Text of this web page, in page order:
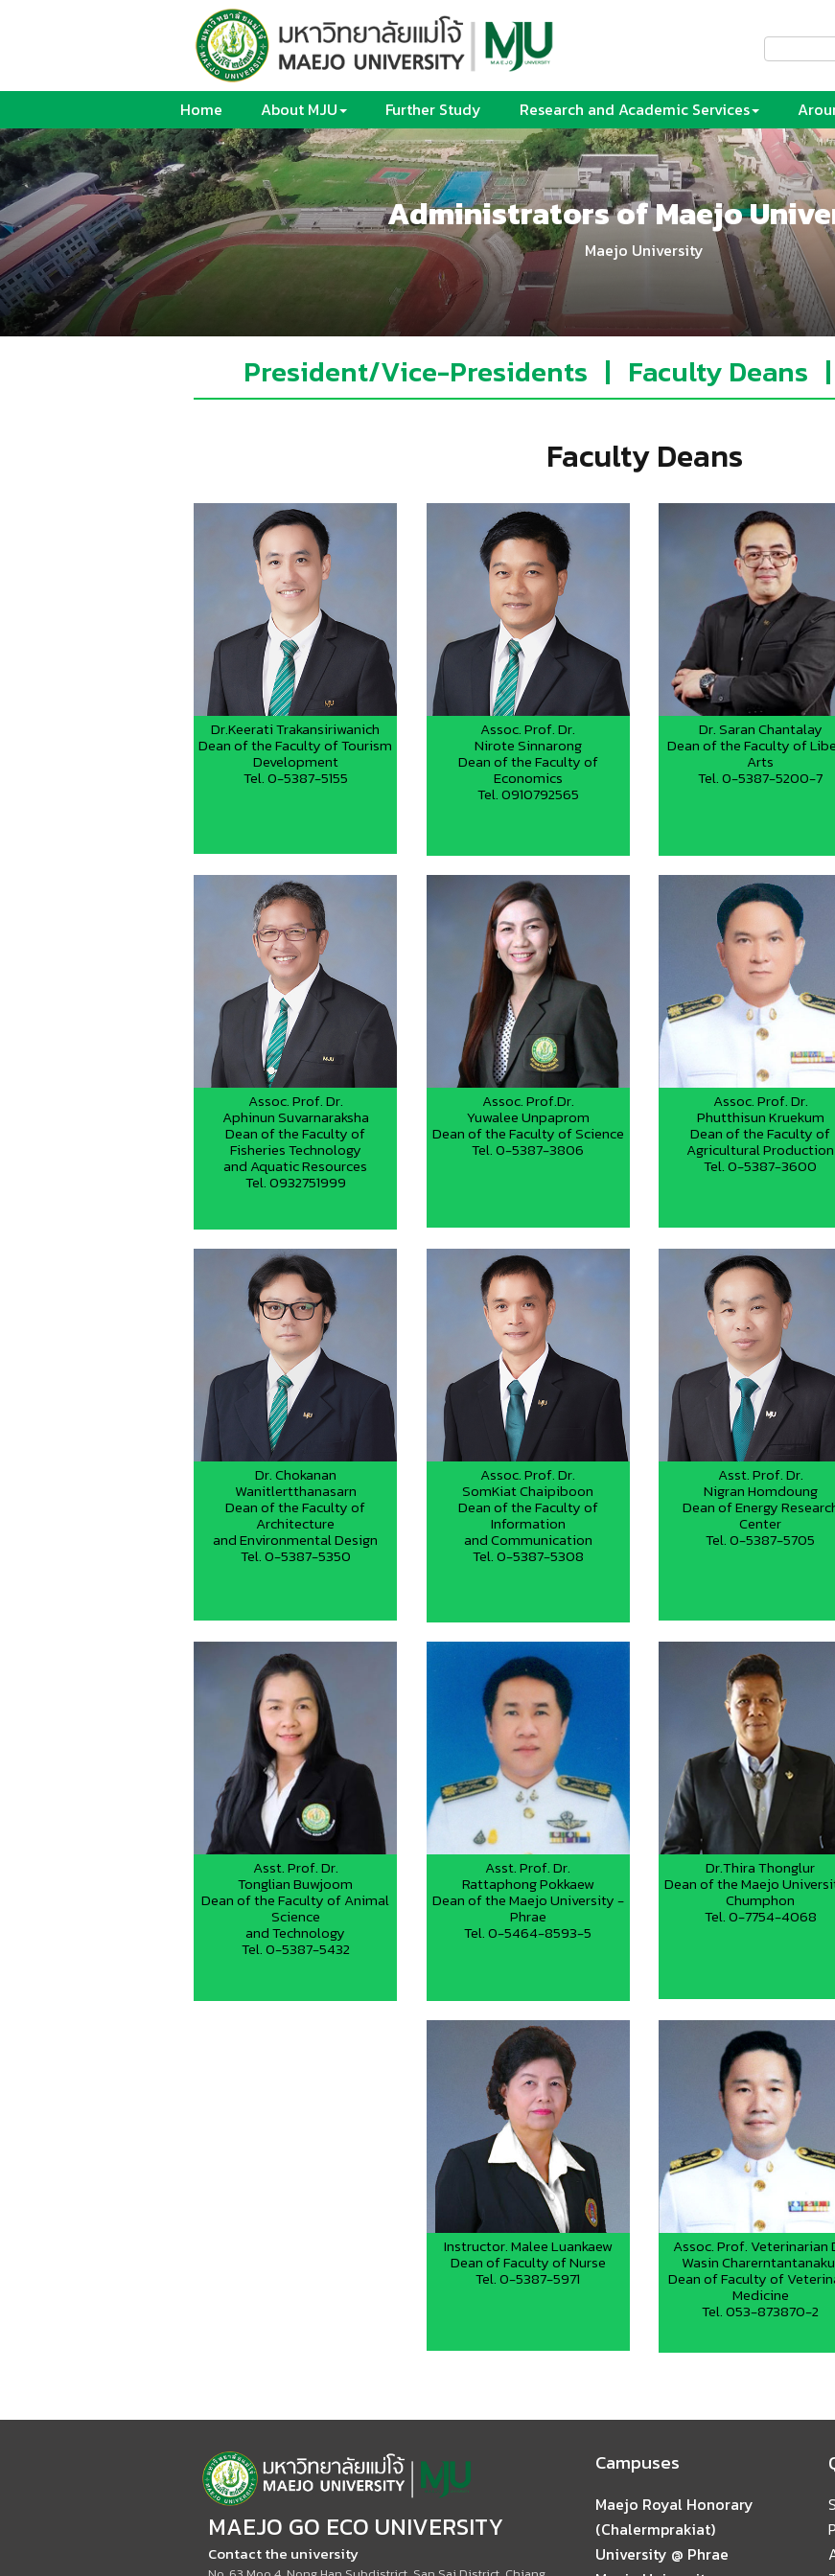
Home About MJU Further Study Research and Academic Services
Administrators of Maejo
Maejo University
President/Vice-Presidents | Faculty Deans |
Faculty Deans
Dr.Keerati Trakansiriwanich
Dean of the Faculty of Tourism
Development
Tel. 0-5387-5155
Assoc. Prof. Dr.
Nirote Sinnarong
Dean of the Faculty of
Economics
Tel. 0910792565
Dr. Saran Chantalay
Dean of the Faculty of
Arts
Tel. 0-5387-5200-7
Assoc. Prof. Dr.
Aphinun Suvarnaraksha
Dean of the Faculty of
Fisheries Technology
and Aquatic Resources
Tel. 0932751999
Assoc. Prof.Dr.
Yuwalee Unpaprom
Dean of the Faculty of Science
Tel. 0-5387-3806
Assoc. Prof. Dr.
Phutthisun Kruekum
Dean of the Faculty of
Agricultural Production
Tel. 0-5387-3600
Dr. Chokanan
Wanitlertthanasarn
Dean of the Faculty of
Architecture
and Environmental Design
Tel. 0-5387-5350
Assoc. Prof. Dr.
SomKiat Chaipiboon
Dean of the Faculty of
Information
and Communication
Tel. 0-5387-5308
Asst. Prof. Dr.
Nigran Homdoung
Dean of Energy
Center
Tel. 0-5387-5705
Asst. Prof. Dr.
Tonglian Buwjoom
Dean of the Faculty of Animal
Science
and Technology
Tel. 0-5387-5432
Asst. Prof. Dr.
Rattaphong Pokkaew
Dean of the Maejo University -
Phrae
Tel. 0-5464-8593-5
Dr.Thira Thonglur
Dean of the Maejo
Chumphon
Tel. 0-7754-4068
Instructor. Malee Luankaew
Dean of Faculty of Nurse
Tel. 0-5387-5971
Assoc. Prof. Veterinarian
Wasin
Dean of Faculty of
Medicine
Tel. 053-873870-2
MAEJO GO ECO UNIVERSITY
Contact the university
Campuses
Maejo Royal Honorary
(Chalermprakiat)
University @ Phrae